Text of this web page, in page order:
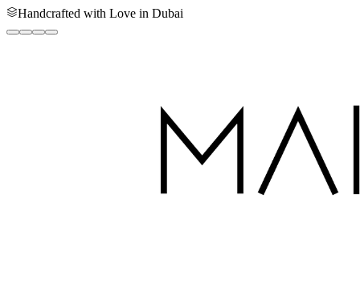
Handcrafted with Love in Dubai